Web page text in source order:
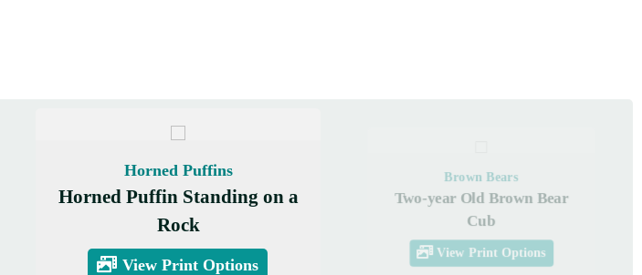
Horned Puffins
Horned Puffin Standing on a
Rock
View Print Options
Brown Bears
Two-year Old Brown Bear
Cub
View Print Options